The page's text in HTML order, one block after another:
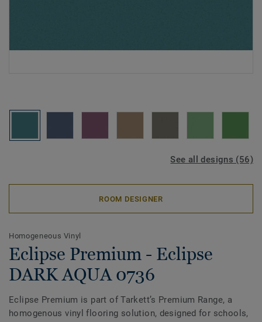
See all designs (56)
ROOM DESIGNER
Homogeneous Vinyl
Eclipse Premium - Eclipse
DARK AQUA 0736
Eclipse Premium is part of Tarkett’s Premium Range, a
homogenous vinyl flooring solution, designed for schools,